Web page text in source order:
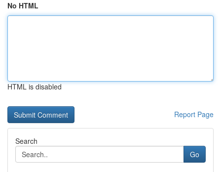
No HTML
HTML is disabled
Report Page
Search
Go